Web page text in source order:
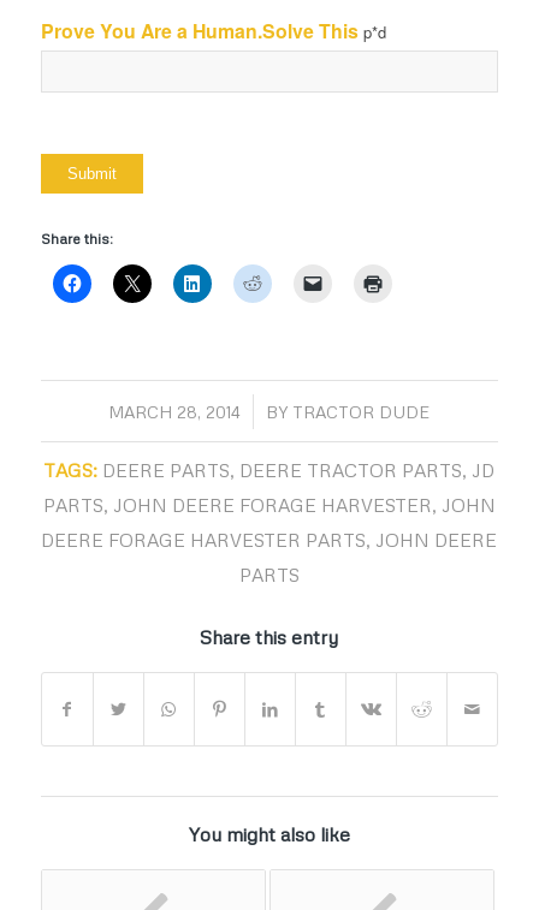
Prove You Are a Human.Solve This p*d
Share this:
MARCH 28, 2014
/ BY TRACTOR DUDE
TAGS: DEERE PARTS DEERE TRACTOR PARTS JD
PARTS JOHN DEERE FORAGE HARVESTER JOHN
DEERE FORAGE HARVESTER PARTS JOHN DEERE
PARTS
Share this entry
You might also like